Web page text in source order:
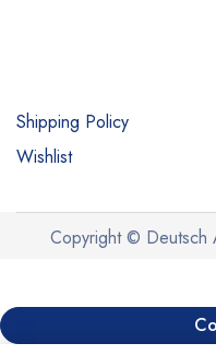
Shipping Policy
Wishlist
Copyright © Deutsch